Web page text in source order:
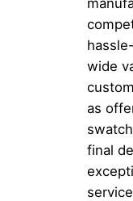
wide
as
final